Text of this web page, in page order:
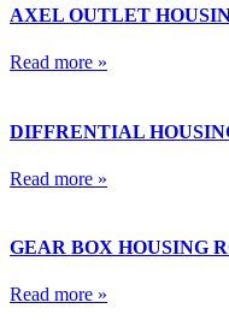
AXEL OUTLET
Read more »
DIFFRENTIAL
Read more »
GEAR BOX HOUSING
Read more »